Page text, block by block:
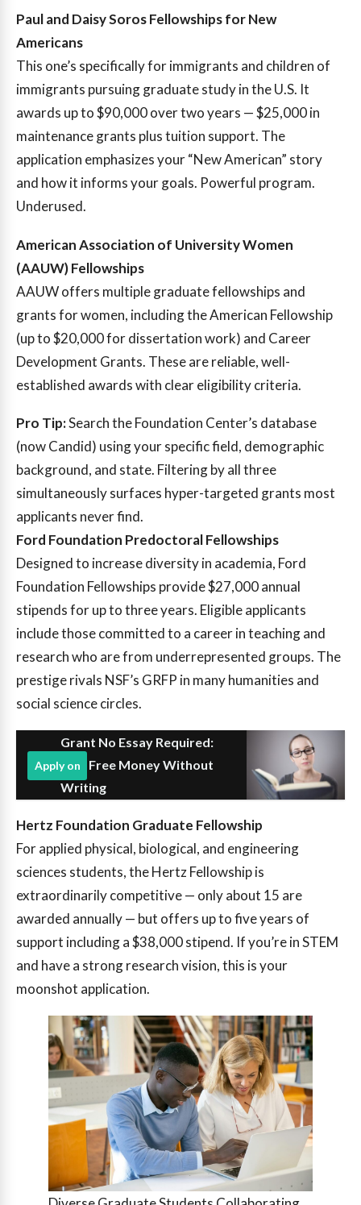
Paul and Daisy Soros Fellowships for New
Americans
This one’s specifically for immigrants and children of
immigrants pursuing graduate study in the U.S. It
awards up to $90,000 over two years — $25,000 in
maintenance grants plus tuition support. The
application emphasizes your “New American” story
and how it informs your goals. Powerful program.
Underused.
American Association of University Women
(AAUW) Fellowships
AAUW offers multiple graduate fellowships and
grants for women, including the American Fellowship
(up to $20,000 for dissertation work) and Career
Development Grants. These are reliable, well-
established awards with clear eligibility criteria.
Pro Tip:Search the Foundation Center’s database
(now Candid) using your specific field, demographic
background, and state. Filtering by all three
simultaneously surfaces hyper-targeted grants most
applicants never find.
Ford Foundation Predoctoral Fellowships
Designed to increase diversity in academia, Ford
Foundation Fellowships provide $27,000 annual
stipends for up to three years. Eligible applicants
include those committed to a career in teaching and
research who are from underrepresented groups. The
prestige rivals NSF’s GRFP in many humanities and
social science circles.
Grant No Essay Required:
Find Free Money Without
Writing
Apply on
Hertz Foundation Graduate Fellowship
For applied physical, biological, and engineering
sciences students, the Hertz Fellowship is
extraordinarily competitive — only about 15 are
awarded annually — but offers up to five years of
support including a $38,000 stipend. If you’re in STEM
and have a strong research vision, this is your
moonshot application.